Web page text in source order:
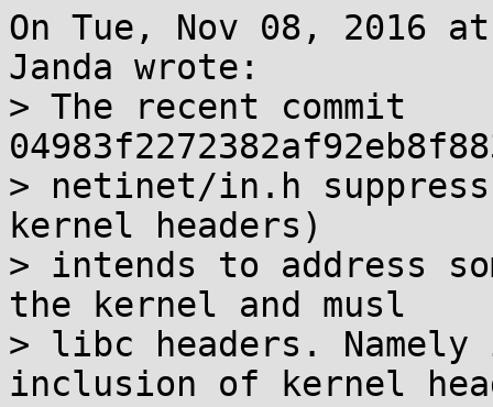
On Tue, Nov 08, 2016
Janda wrote:
> The recent commit
> netinet/in.h
kernel headers)
> intends to address
the kernel and musl
> libc headers.
inclusion of kernel